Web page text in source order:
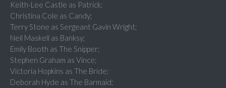
Keith-Lee Castle as Patrick;
Christina Cole as Candy;
Terry Stone as Sergeant Gavin Wright;
Neil Maskell as Banksy;
Emily Booth as The Snipper;
Stephen Graham as Vince;
Victoria Hopkins as The Bride;
Deborah Hyde as The Barmaid;